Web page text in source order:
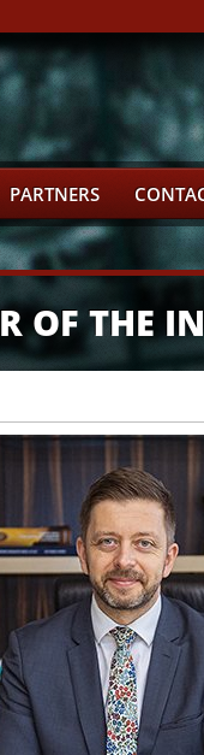
PARTNERS
OF THE